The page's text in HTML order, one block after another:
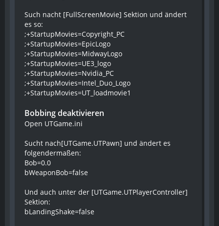
Such nacht [FullScreenMovie] Sektion und ändert
es so:
;+StartupMovies=Copyright_PC
;+StartupMovies=EpicLogo
;+StartupMovies=MidwayLogo
;+StartupMovies=UE3_logo
;+StartupMovies=Nvidia_PC
;+StartupMovies=Intel_Duo_Logo
;+StartupMovies=UT_loadmovie1
Bobbing deaktivieren
Open UTGame.ini
Sucht nach[UTGame.UTPawn] und ändert es
folgendermaßen:
Bob=0.0
bWeaponBob=false
Und auch unter der [UTGame.UTPlayerController]
Sektion:
bLandingShake=false